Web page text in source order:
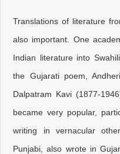
Translations of literature
also important. One
Indian literature into
the Gujarati poem,
Dalpatram Kavi (1877-
became very popular,
writing in vernacular
Punjabi, also wrote in